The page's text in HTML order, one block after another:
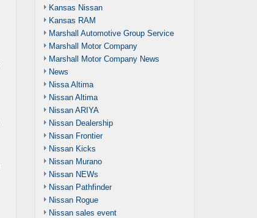
Kansas Nissan
Kansas RAM
Marshall Automotive Group Service
Marshall Motor Company
Marshall Motor Company News
News
Nissa Altima
Nissan Altima
Nissan ARIYA
Nissan Dealership
Nissan Frontier
Nissan Kicks
Nissan Murano
Nissan NEWs
Nissan Pathfinder
Nissan Rogue
Nissan sales event